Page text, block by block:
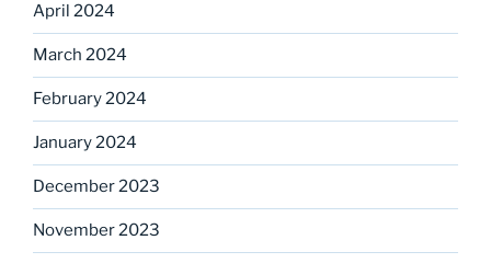
April 2024
March 2024
February 2024
January 2024
December 2023
November 2023